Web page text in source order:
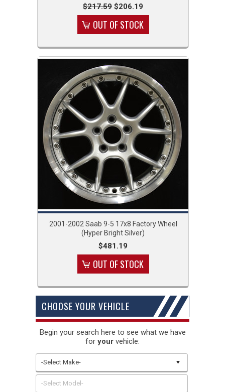
$217.59 $206.19
OUT OF STOCK
2001-2002 Saab 9-5 17x8 Factory Wheel
(Hyper Bright Silver)
$481.19
OUT OF STOCK
CHOOSE YOUR VEHICLE
Begin your search here to see what we have
for your vehicle:
-Select Make-
-Select Model-